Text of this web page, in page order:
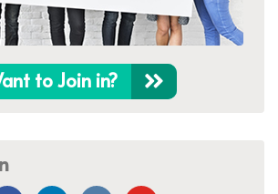
to Join in?